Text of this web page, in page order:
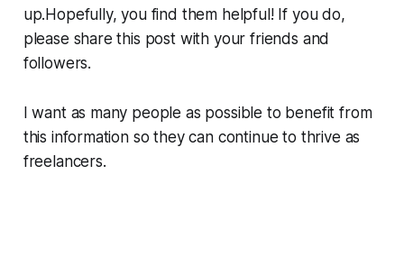
up.Hopefully, you find them helpful! If you do,
please share this post with your friends and
followers.
I want as many people as possible to benefit from
this information so they can continue to thrive as
freelancers.